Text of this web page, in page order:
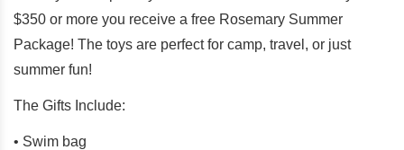
$350 or more you receive a free Rosemary Summer
Package! The toys are perfect for camp, travel, or just
summer fun!
The Gifts Include:
• Swim bag